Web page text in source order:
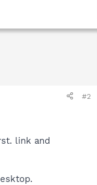
#2
link and